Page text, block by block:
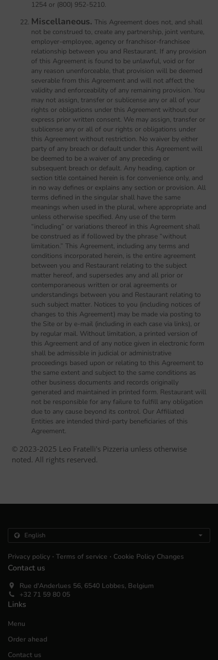
1254 or (800) 952-5210.
Miscellaneous. This Agreement does not, and shall
not be construed to, create any partnership, joint venture,
employer-employee, agency or franchisor-franchisee
relationship between you and Restaurant. If any provision
of this Agreement is found to be unlawful, void or for
any reason unenforceable, that provision will be deemed
severable from this Agreement and will not affect the
validity and enforceability of any remaining provision. You
may not assign, transfer or sublicense any or all of your
rights or obligations under this Agreement without our
express prior written consent. We may assign, transfer or
sublicense any or all of our rights or obligations under
this Agreement without restriction. No waiver by either
party of any breach or default under this Agreement will
be deemed to be a waiver of any preceding or
subsequent breach or default. Any heading, caption or
section title contained herein is for convenience only, and
in no way defines or explains any section or provision. All
terms defined in the singular shall have the same
meanings when used in the plural, where appropriate and
unless otherwise specified. Any use of the term
“including” or variations thereof in this Agreement shall
be construed as if followed by the phrase “without
limitation.” This Agreement, including any terms and
conditions incorporated herein, is the entire agreement
between you and Restaurant relating to the subject
matter hereof, and supersedes any and all prior or
contemporaneous written or oral agreements or
understandings between you and Restaurant relating to
such subject matter. Notices to you (including notices of
changes to this Agreement) may be made via posting to
the Site or by e-mail (including in each case via links), or
by regular mail. Without limitation, a printed version of
this Agreement and of any notice given in electronic form
shall be admissible in judicial or administrative
proceedings based upon or relating to this Agreement to
the same extent and subject to the same conditions as
other business documents and records originally
generated and maintained in printed form. Restaurant will
not be responsible for any failure to fulfill any obligation
due to any cause beyond its control. Our Affiliated
Entities are intended third-party beneficiaries of this
Agreement.
© 2023-2025 Leo Fratelli's Pizzeria unless otherwise
noted. All rights reserved.
Privacy policy . Terms of service . Cookie Policy Changes
Contact us
Rue d'Anderlues 56, 6540 Lobbes, Belgium
+32 71 59 80 05
Links
Menu
Order ahead
Contact us